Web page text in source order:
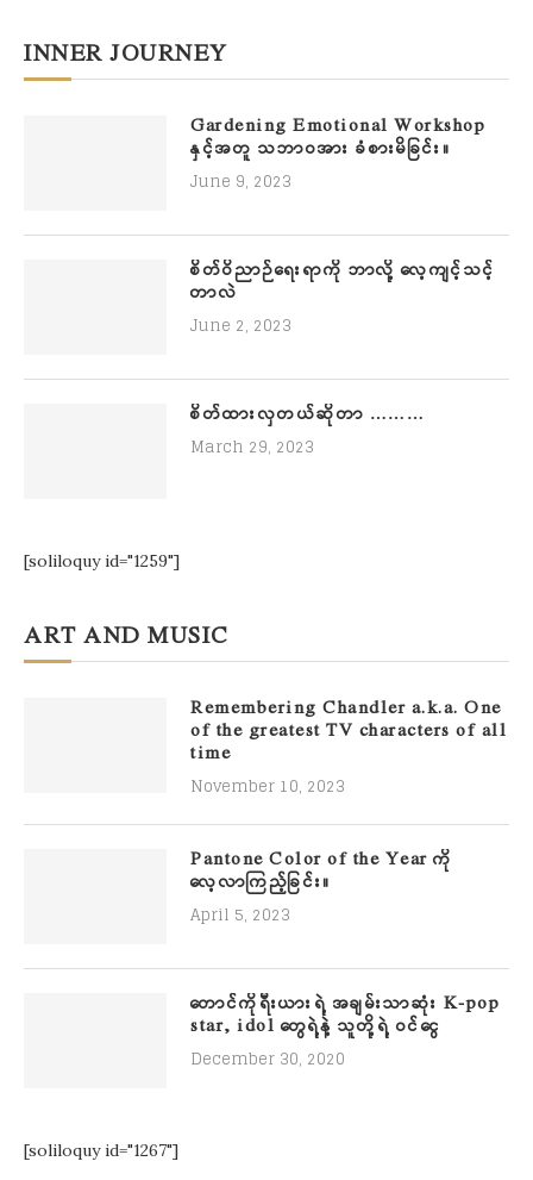
INNER JOURNEY
Gardening Emotional Workshop
နှင့်အတူ သဘာဝအား ခံစားမိခြင်း။
June 9, 2023
စိတ်ဝိညာဉ်ရေးရာကို ဘာလို့ လေ့ကျင့်သင့်
တာလဲ
June 2, 2023
စိတ်ထားလှတယ်ဆိုတာ ………
March 29, 2023
[soliloquy id="1259"]
ART AND MUSIC
Remembering Chandler a.k.a. One
of the greatest TV characters of all
time
November 10, 2023
Pantone Color of the Year ကို
လေ့လာကြည့်ခြင်း။
April 5, 2023
တောင်ကိုရီးယားရဲ့ အချမ်းသာဆုံး K-pop
star, idol တွေရဲ့နဲ့ သူတို့ရဲ့ ဝင်ငွေ
December 30, 2020
[soliloquy id="1267"]